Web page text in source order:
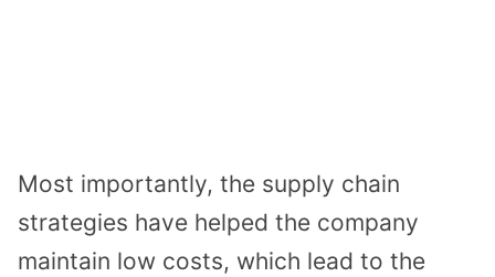
Most importantly, the supply chain
strategies have helped the company
maintain low costs, which lead to the